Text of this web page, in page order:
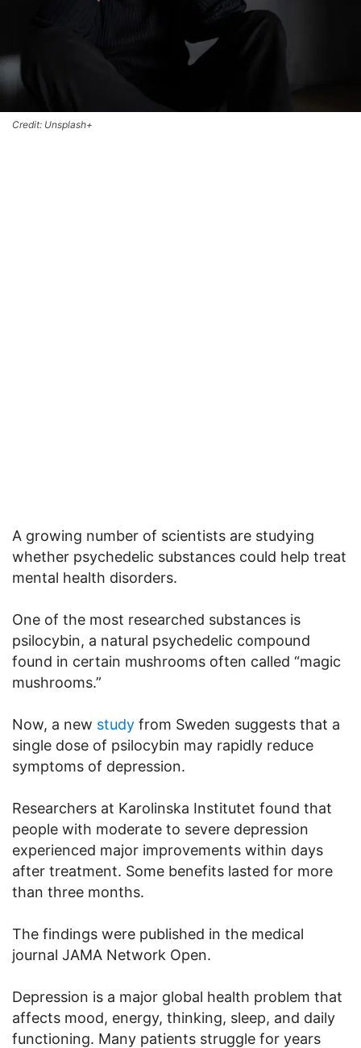
Credit: Unsplash+
A growing number of scientists are studying
whether psychedelic substances could help treat
mental health disorders.
One of the most researched substances is
psilocybin, a natural psychedelic compound
found in certain mushrooms often called “magic
mushrooms.”
Now, a new study from Sweden suggests that a
single dose of psilocybin may rapidly reduce
symptoms of depression.
Researchers at Karolinska Institutet found that
people with moderate to severe depression
experienced major improvements within days
after treatment. Some benefits lasted for more
than three months.
The findings were published in the medical
journal JAMA Network Open.
Depression is a major global health problem that
affects mood, energy, thinking, sleep, and daily
functioning. Many patients struggle for years